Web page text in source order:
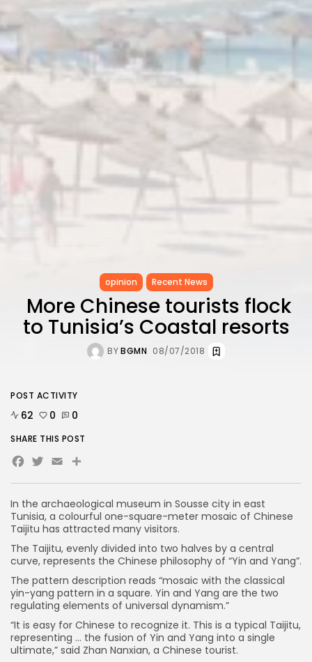
opinion Recent News
More Chinese tourists flock
to Tunisia’s Coastal resorts
BYBGMN 08/07/2018
In the archaeological museum in Sousse city in east
Tunisia, a colourful one-square-meter mosaic of Chinese
Taijitu has attracted many visitors.
The Taijitu, evenly divided into two halves by a central
curve, represents the Chinese philosophy of “Yin and Yang”.
The pattern description reads “mosaic with the classical
yin-yang pattern in a square. Yin and Yang are the two
regulating elements of universal dynamism.”
“It is easy for Chinese to recognize it. This is a typical Taijitu,
representing … the fusion of Yin and Yang into a single
ultimate,” said Zhan Nanxian, a Chinese tourist.
POST ACTIVITY
62 0 0
SHARE THIS POST
Facebook
Twitter
Email